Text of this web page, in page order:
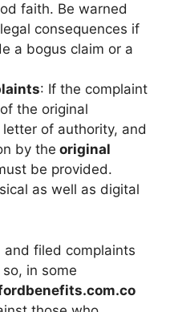
faith. Be warned
consequences if
a bogus claim or a
: If the complaint
the original
of authority, and
by the original
be provided.
as well as digital
filed complaints
in some